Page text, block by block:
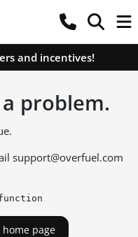
and incentives!
problem.
support@overfuel.com
page